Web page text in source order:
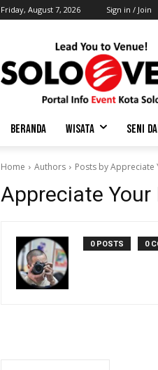
Friday, August 7, 2026 Sign in / Join
BERANDA WISATA SENI
Home Authors Posts by
Appreciate
0 POSTS 0